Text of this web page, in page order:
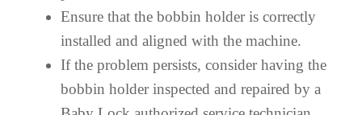
Ensure that the bobbin holder is correctly
installed and aligned with the machine.
If the problem persists, consider having the
bobbin holder inspected and repaired by a